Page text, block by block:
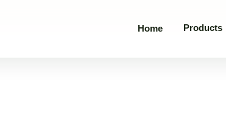
Home Products